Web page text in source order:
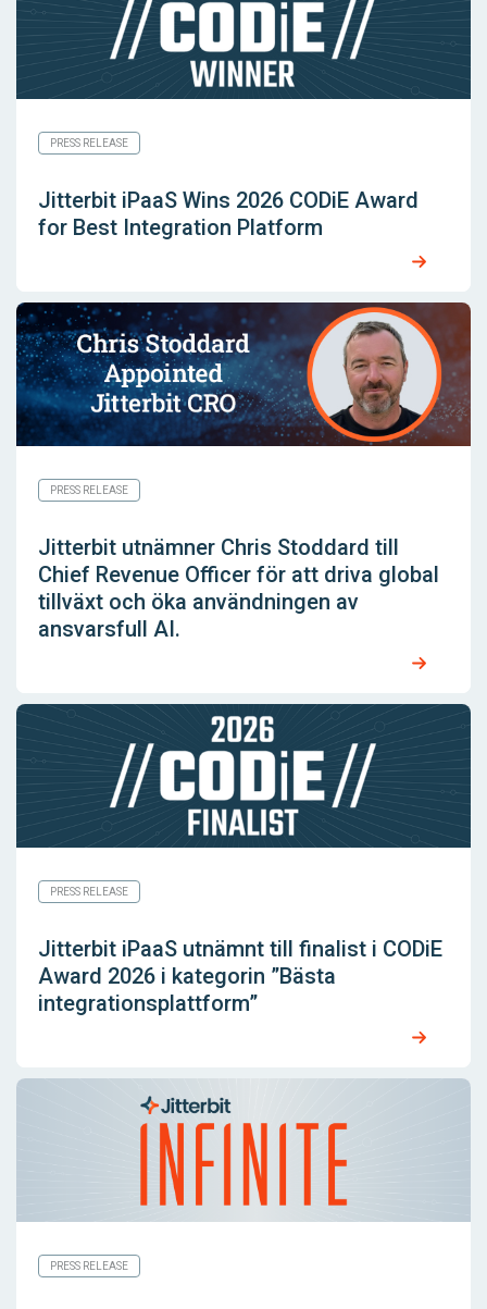
PRESS RELEASE
Jitterbit iPaaS Wins 2026 CODiE Award
for Best Integration Platform
PRESS RELEASE
Jitterbit utnämner Chris Stoddard till
Chief Revenue Officer för att driva global
tillväxt och öka användningen av
ansvarsfull AI.
PRESS RELEASE
Jitterbit iPaaS utnämnt till finalist i CODiE
Award 2026 i kategorin ”Bästa
integrationsplattform”
PRESS RELEASE